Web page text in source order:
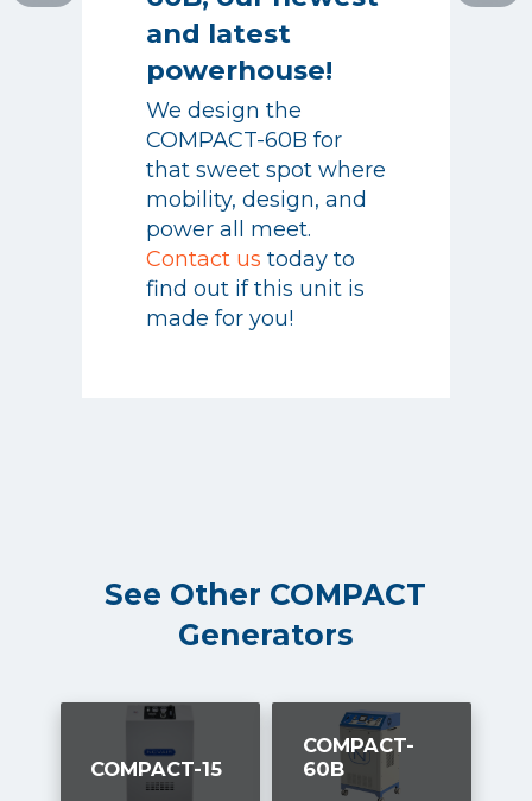
and latest
powerhouse!
We design the
COMPACT-60B for
that sweet spot where
mobility, design, and
power all meet.
Contact us today to
find out if this unit is
made for you!
powerhouse!
We design the
COMPACT-60B for
that sweet spot where
mobility, design, and
power all meet.
Contact ustoday to
find out if this unit is
made for you!
See Other COMPACT
Generators
COMPACT-15
COMPACT-
60B